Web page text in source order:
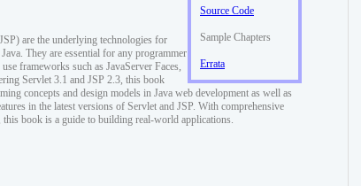
Source Code
Sample Chapters
Errata
are the underlying technologies for
They are essential for any programmer
frameworks such as JavaServer Faces,
Servlet 3.1 and JSP 2.3, this book
concepts and design models in Java web development as well as
in the latest versions of Servlet and JSP. With comprehensive
this book is a guide to building real-world applications.